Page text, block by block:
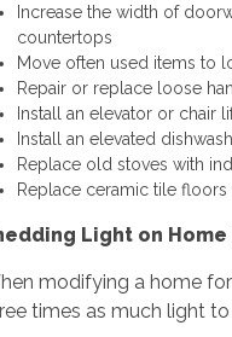
Increase the width of
countertops
Move often used items to
Repair or replace loose
Install an elevator or chair
Install an elevated
Replace old stoves with
Replace ceramic tile
Light on
modifying a home
times as much light